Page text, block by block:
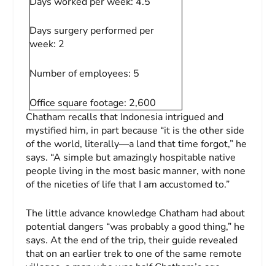
Days surgery performed per
week: 2
Number of employees: 5
Office square footage: 2,600
Chatham recalls that Indonesia intrigued and
mystified him, in part because “it is the other side
of the world, literally—a land that time forgot,” he
says. “A simple but amazingly hospitable native
people living in the most basic manner, with none
of the niceties of life that I am accustomed to.”
The little advance knowledge Chatham had about
potential dangers “was probably a good thing,” he
says. At the end of the trip, their guide revealed
that on an earlier trek to one of the same remote